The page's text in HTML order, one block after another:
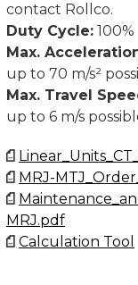
contact Rollco.
Duty Cycle: 100%
Max.
up to 70 m/s²
Max. Travel
up to 6 m/s
MRJ-
MRJ.pdf
Calculation Tool